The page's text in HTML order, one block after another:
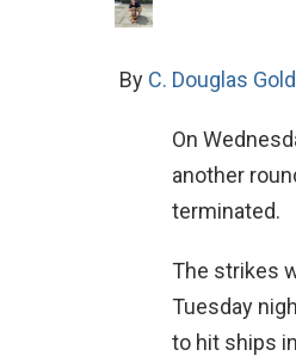
By C. Douglas
On
another
terminated.
The strikes
Tuesday
to hit ships